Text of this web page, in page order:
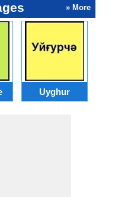
» More
Uyghur